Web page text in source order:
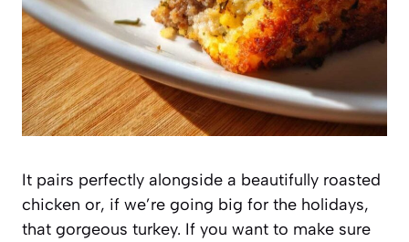
It pairs perfectly alongside a beautifully roasted
chicken or, if we’re going big for the holidays,
that gorgeous turkey. If you want to make sure